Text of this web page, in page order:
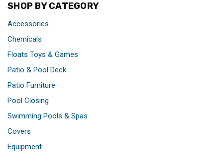
SHOP BY CATEGORY
Accessories
Chemicals
Floats Toys & Games
Patio & Pool Deck
Patio Furniture
Pool Closing
Swimming Pools & Spas
Covers
Equipment